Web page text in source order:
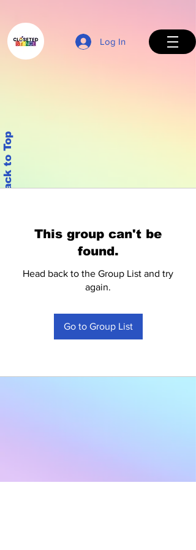
Log In
Back to Top
This group can't be
found.
Head back to the Group List and try
again.
Go to Group List